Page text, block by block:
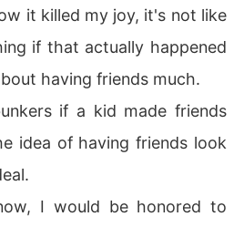
it killed my joy, it's not like
if that actually happened
having friends much.
if a kid made friends
idea of having friends look
I would be honored to